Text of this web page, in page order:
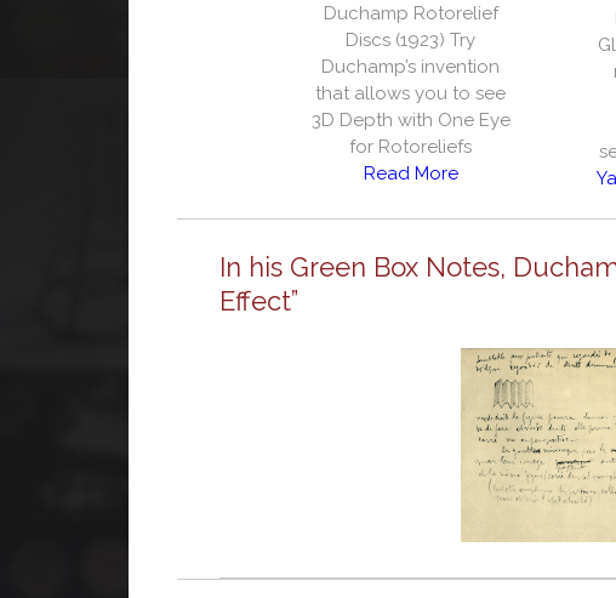
Duchamp Rotorelief
Discs (1923) Try
Duchamp’s invention
that allows you to see
3D Depth with One Eye
for Rotoreliefs
Read More
In his Green Box Notes,
Effect”